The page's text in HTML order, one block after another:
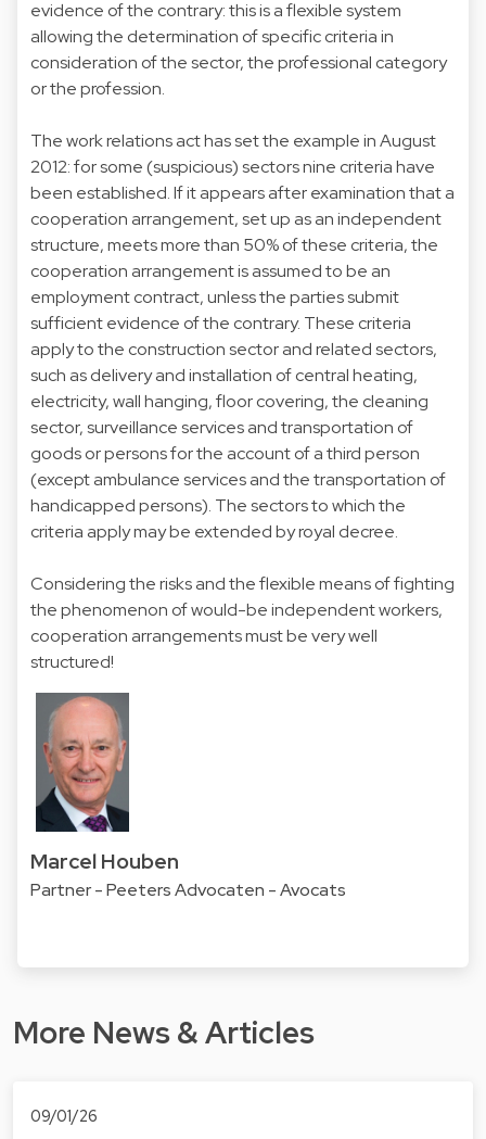
evidence of the contrary: this is a flexible system
allowing the determination of specific criteria in
consideration of the sector, the professional category
or the profession.
The work relations act has set the example in August
2012: for some (suspicious) sectors nine criteria have
been established. If it appears after examination that a
cooperation arrangement, set up as an independent
structure, meets more than 50% of these criteria, the
cooperation arrangement is assumed to be an
employment contract, unless the parties submit
sufficient evidence of the contrary. These criteria
apply to the construction sector and related sectors,
such as delivery and installation of central heating,
electricity, wall hanging, floor covering, the cleaning
sector, surveillance services and transportation of
goods or persons for the account of a third person
(except ambulance services and the transportation of
handicapped persons). The sectors to which the
criteria apply may be extended by royal decree.
Considering the risks and the flexible means of fighting
the phenomenon of would-be independent workers,
cooperation arrangements must be very well
structured!
Marcel Houben
Partner - Peeters Advocaten - Avocats
More News & Articles
09/01/26